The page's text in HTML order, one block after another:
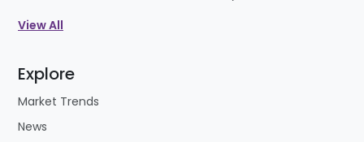
View All
Explore
Market Trends
News